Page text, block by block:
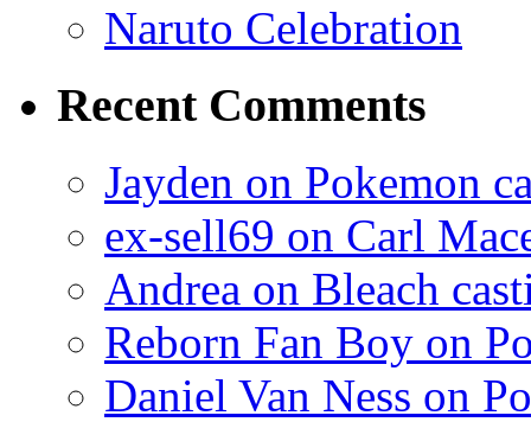
Naruto Celebration
Recent Comments
Jayden on Pokemon
ex-sell69 on Carl
Andrea on Bleach
Reborn Fan Boy on
Daniel Van Ness on